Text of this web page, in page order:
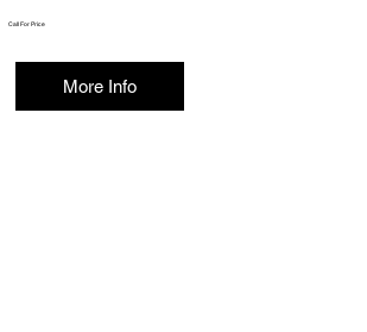
Call For Price
More Info